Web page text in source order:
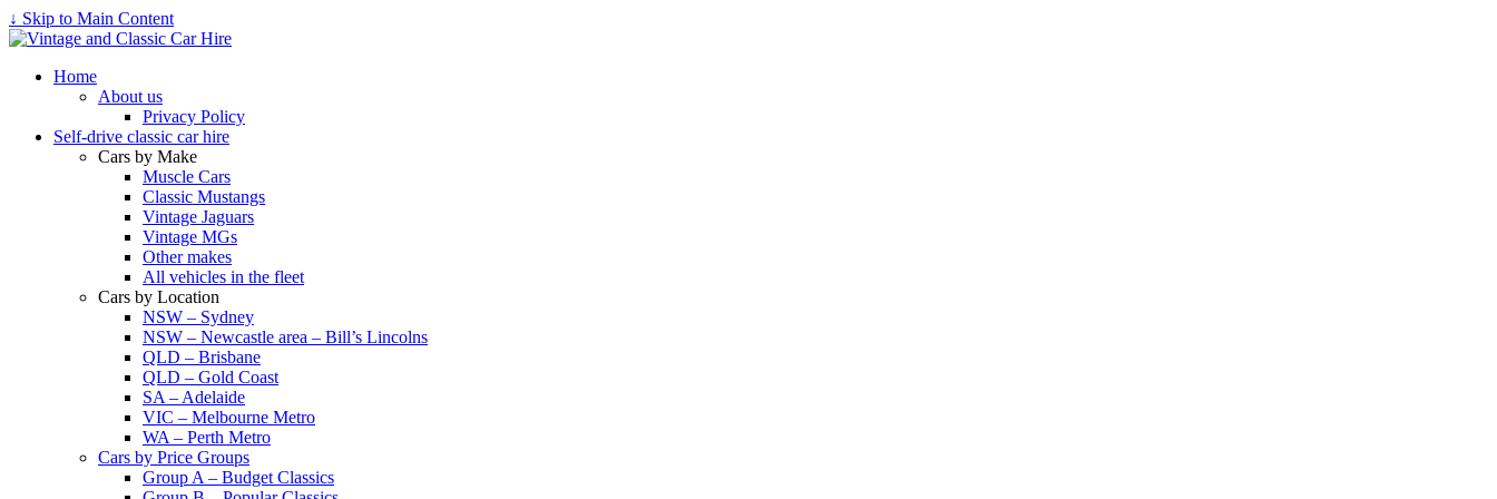
↓ Skip to Main Content
Home
About us
Privacy Policy
Self-drive classic car hire
Cars by Make
Muscle Cars
Classic Mustangs
Vintage Jaguars
Vintage MGs
Other makes
All vehicles in the fleet
Cars by Location
NSW – Sydney
NSW – Newcastle area – Bill’s Lincolns
QLD – Brisbane
QLD – Gold Coast
SA – Adelaide
VIC – Melbourne Metro
WA – Perth Metro
Cars by Price Groups
Group A – Budget Classics